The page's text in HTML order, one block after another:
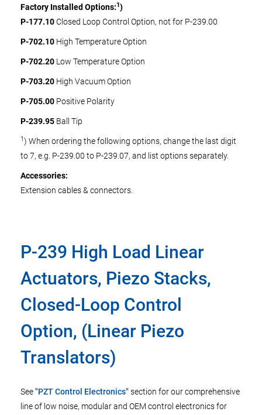
Factory Installed Options:1)
P-177.10Closed Loop Control Option, not for P-239.00
P-702.10 High Temperature Option
P-702.20 Low Temperature Option
P-703.20 High Vacuum Option
P-705.00 Positive Polarity
P-239.95 Ball Tip
1) When ordering the following options, change the last digit
to 7, e.g. P-239.00 to P-239.07, and list options separately.
Accessories:
Extension cables & connectors.
P-239 High Load Linear
Actuators, Piezo Stacks,
Closed-Loop Control
Option, (Linear Piezo
Translators)
See"PZT Control Electronics" section for our comprehensive
line of low noise, modular and OEM control electronics for